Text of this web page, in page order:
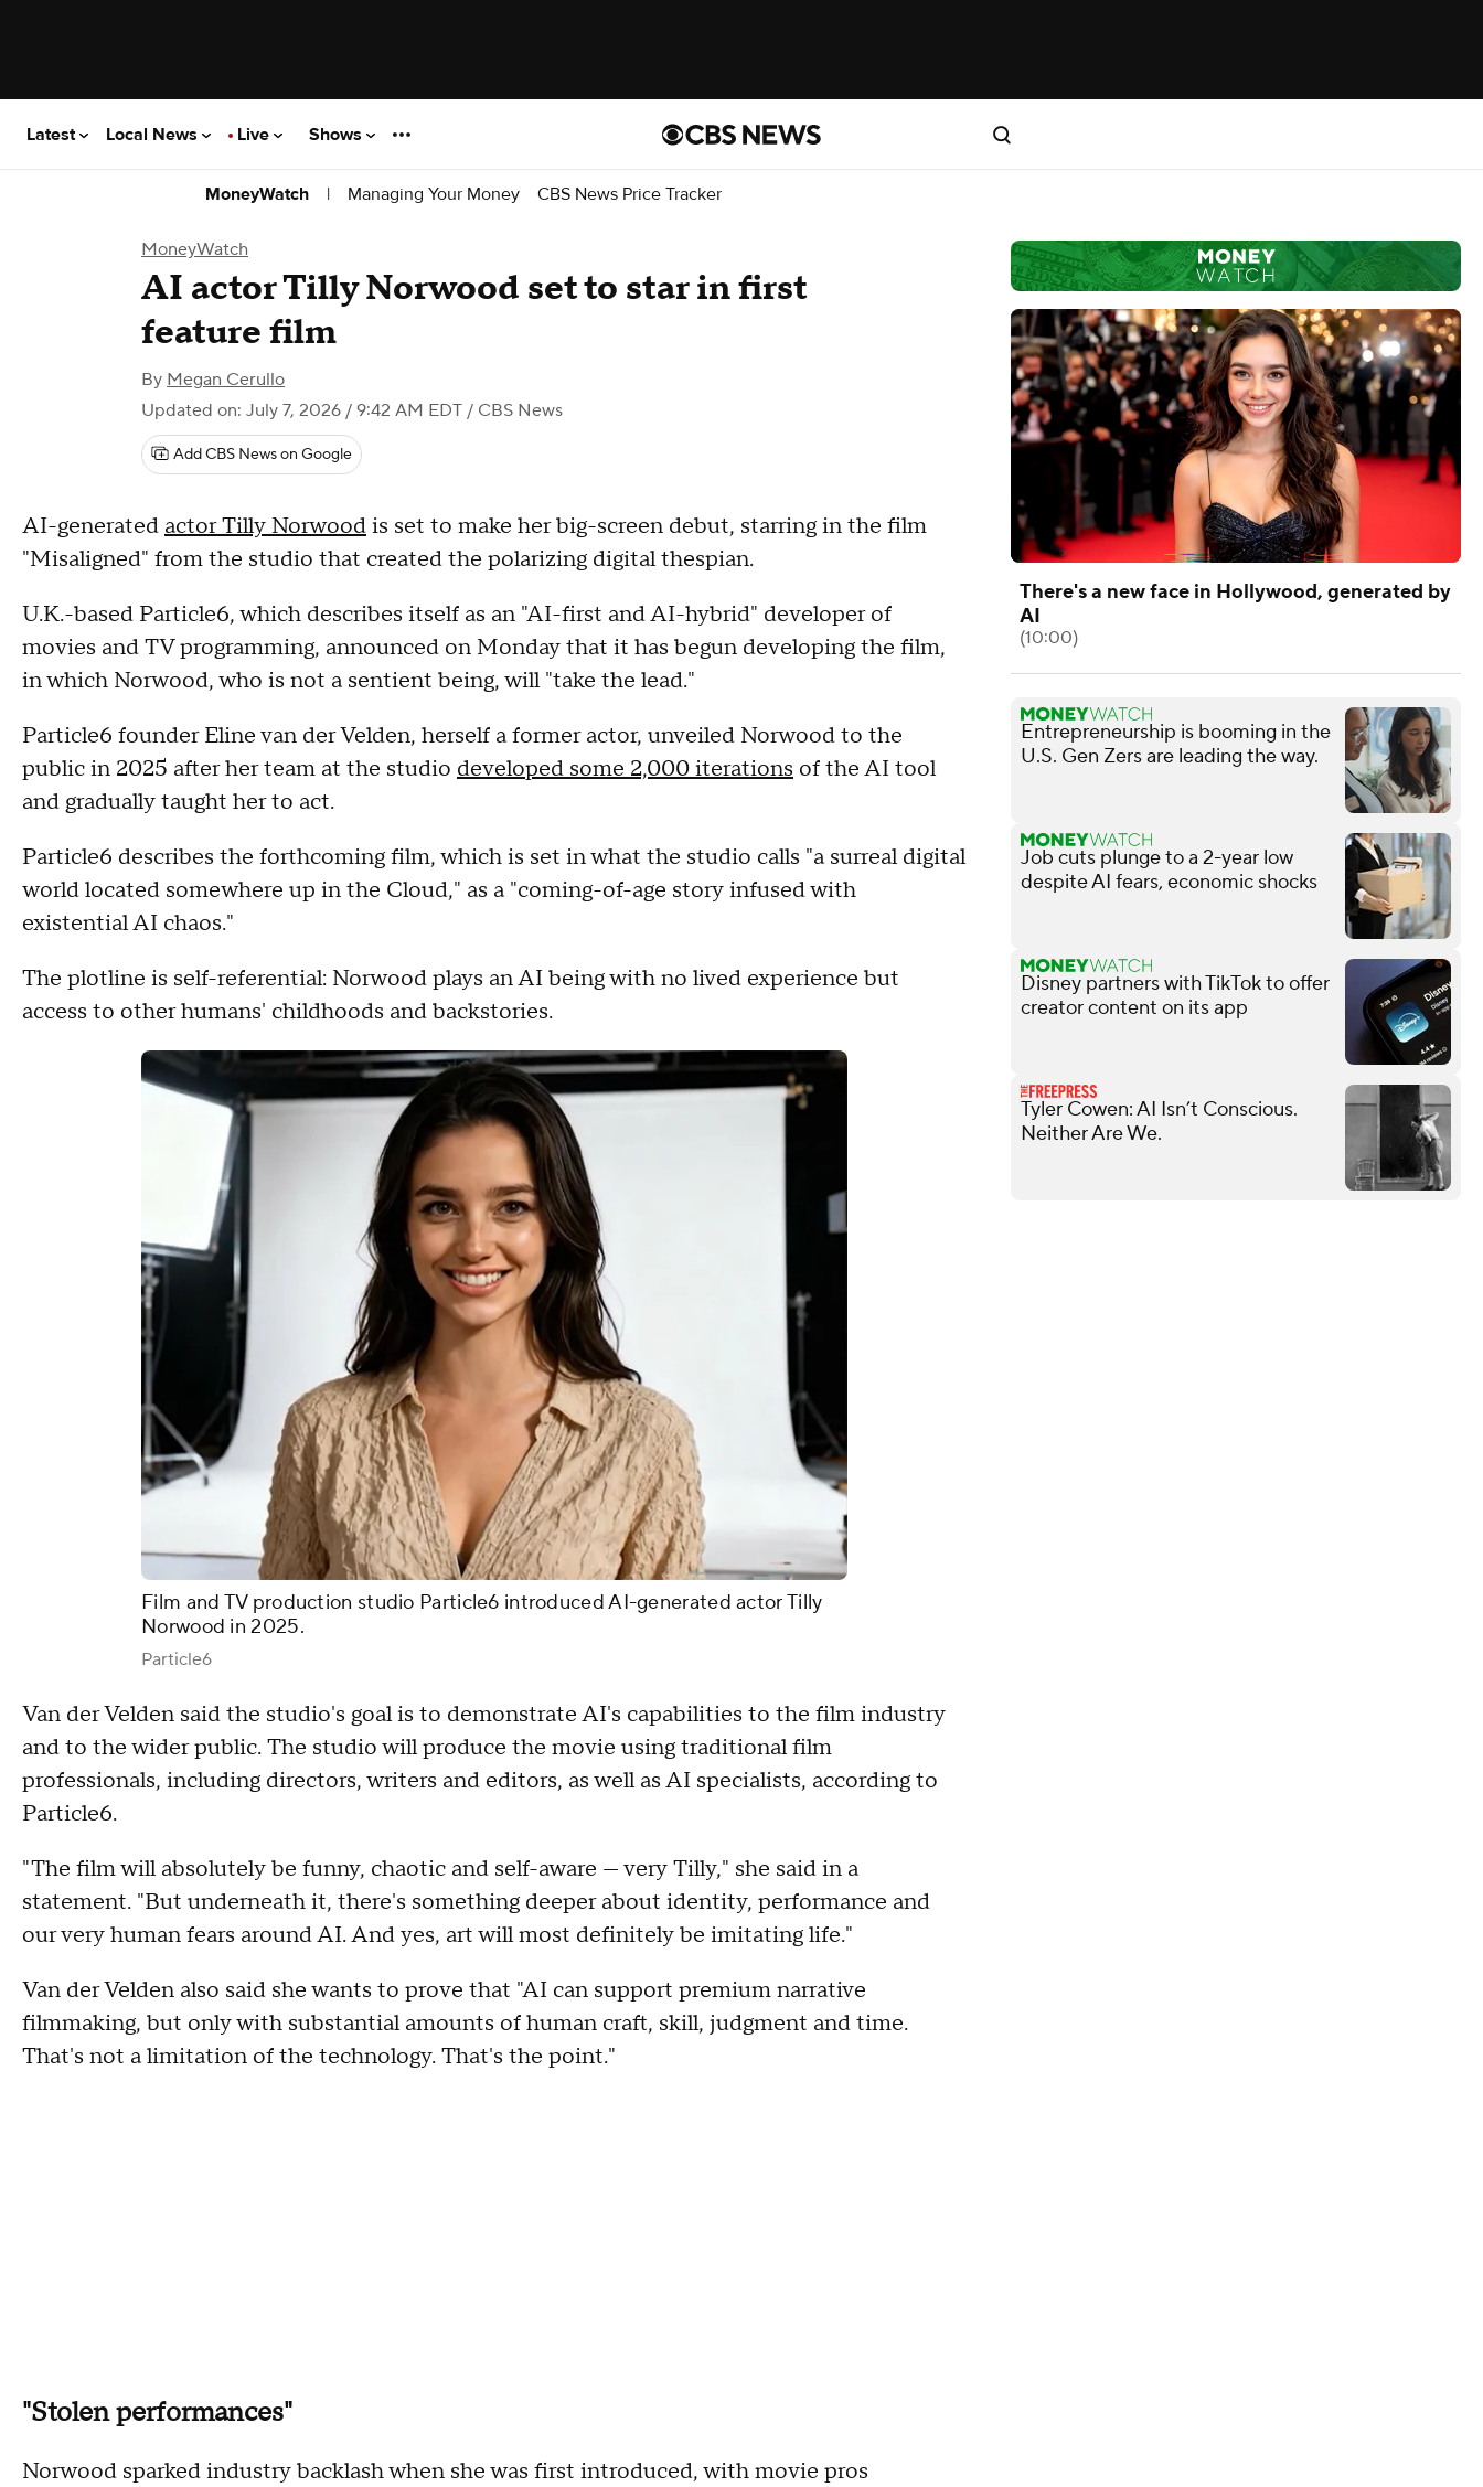
Latest Local News Live Shows
MoneyWatch | Managing Your Money CBS News Price Tracker
MoneyWatch
AI actor Tilly Norwood set to star in first
feature film
By Megan Cerullo
Updated on: July 7, 2026 / 9:42 AM EDT / CBS News
Add CBS News on Google
AI-generated actor Tilly Norwoodis set to make her big-screen debut, starring in the film
"Misaligned" from the studio that created the polarizing digital thespian.
U.K.-based Particle6, which describes itself as an "AI-first and AI-hybrid" developer of
movies and TV programming, announced on Monday that it has begun developing the film,
in which Norwood, who is not a sentient being, will "take the lead."
Particle6 founder Eline van der Velden, herself a former actor, unveiled Norwood to the
public in 2025 after her team at the studio developed some 2,000 iterations of the AI tool
and gradually taught her to act.
Particle6 describes the forthcoming film, which is set in what the studio calls "a surreal digital
world located somewhere up in the Cloud," as a "coming-of-age story infused with
existential AI chaos."
The plotline is self-referential: Norwood plays an AI being with no lived experience but
access to other humans' childhoods and backstories.
Film and TV production studio Particle6 introduced AI-generated actor Tilly
Norwood in 2025.
Particle6
Van der Velden said the studio's goal is to demonstrate AI's capabilities to the film industry
and to the wider public. The studio will produce the movie using traditional film
professionals, including directors, writers and editors, as well as AI specialists, according to
Particle6.
"The film will absolutely be funny, chaotic and self-aware — very Tilly," she said in a
statement. "But underneath it, there's something deeper about identity, performance and
our very human fears around AI. And yes, art will most definitely be imitating life."
Van der Velden also said she wants to prove that "AI can support premium narrative
filmmaking, but only with substantial amounts of human craft, skill, judgment and time.
That's not a limitation of the technology. That's the point."
"Stolen performances"
Norwood sparked industry backlash when she was first introduced, with movie pros
There's a new face in Hollywood, generated by
AI
(10:00)
Entrepreneurship is booming in the
U.S. Gen Zers are leading the way.
Job cuts plunge to a 2-year low
despite AI fears, economic shocks
Disney partners with TikTok to offer
creator content on its app
Tyler Cowen: AI Isn’t Conscious.
Neither Are We.